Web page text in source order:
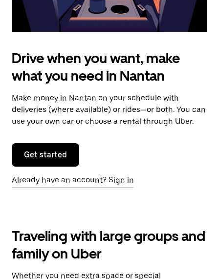
Drive when you want, make
what you need in Nantan
Make money in Nantan on your schedule with
deliveries (where available) or rides—or both. You can
use your own car or choose a rental through Uber.
Get started
Already have an account? Sign in
Traveling with large groups and
family on Uber
Whether you need extra space or special